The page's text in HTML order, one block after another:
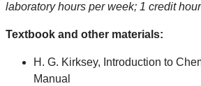
laboratory hours per week; 1 credit hour
Textbook and other materials:
H. G. Kirksey, Introduction to
Manual